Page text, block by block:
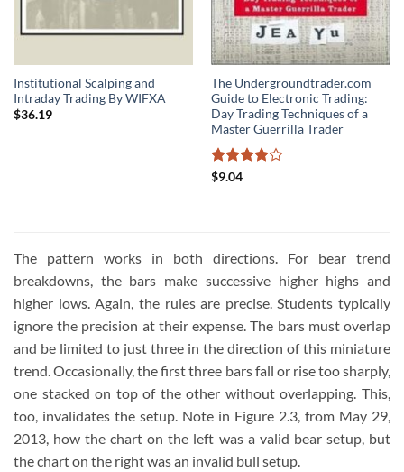
Institutional Scalping and
Intraday Trading By WIFXA
$36.19
The Undergroundtrader.com
Guide to Electronic Trading:
Day Trading Techniques of a
Master Guerrilla Trader
Rated
$9.04
The pattern works in both directions. For bear trend
breakdowns, the bars make successive higher highs and
higher lows. Again, the rules are precise. Students typically
ignore the precision at their expense. The bars must overlap
and be limited to just three in the direction of this miniature
trend. Occasionally, the first three bars fall or rise too sharply,
one stacked on top of the other without overlapping. This,
too, invalidates the setup. Note in Figure 2.3, from May 29,
2013, how the chart on the left was a valid bear setup, but
the chart on the right was an invalid bull setup.